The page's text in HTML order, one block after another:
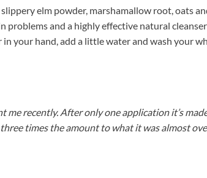
elm powder, marshamallow root, oats
and a highly effective natural
your hand, add a little water and wash your
recently. After only one application it’s
times the amount to what it was almost